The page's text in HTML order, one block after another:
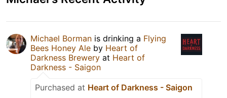
Michael Borman is drinking a Flying
Bees Honey Ale by Heart of
Darkness Brewery at Heart of
Darkness - Saigon
Purchased at Heart of Darkness - Saigon